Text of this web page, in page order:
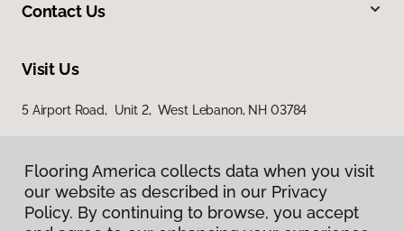
Contact Us
Visit Us
5 Airport Road, Unit 2, West Lebanon, NH 03784
Flooring America collects data when you visit
our website as described in our Privacy
Policy. By continuing to browse, you accept